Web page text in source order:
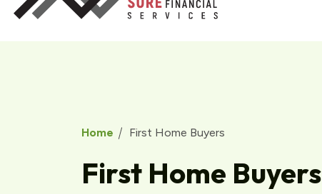
Home First Home Buyers
First Home Buyers